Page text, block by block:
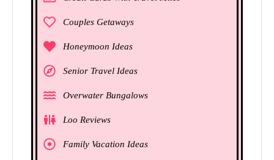
Couples Getaways
Honeymoon Ideas
Senior Travel Ideas
Overwater Bungalows
Loo Reviews
Family Vacation Ideas